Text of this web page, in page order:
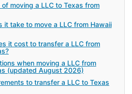
moving a LLC to Texas from
it take to move a LLC from Hawaii
it cost to transfer a LLC from
when moving a LLC from
(updated August 2026)
to transfer a LLC to Texas